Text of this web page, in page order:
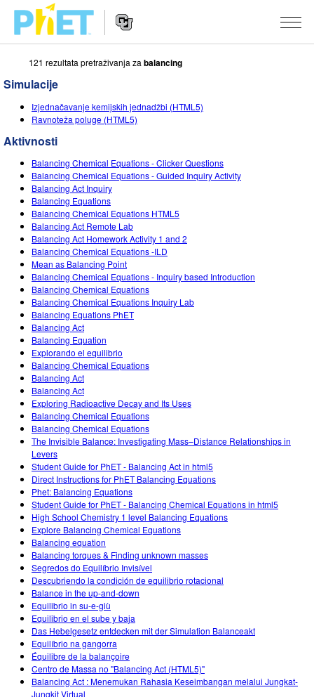
Pretražite
PhET
web
stranicu
Navigation
SIMULACIJE
Fizika
Matematika
Kemija
Geoznanosti
Biologija
Prevedene simulacije
Customizable Sims
About Studio
Customizable Sims
Start a Free Trial
Purchase a License
PODUČAVANJE
Pretražite aktivnosti
Podijelite svoje aktivnosti
Activity Contribution Guidelines
Virtual Workshops
Professional Learning with PhET
Teaching with PhET
ISTRAŽIVANJE
INICIJATIVE
Inkluzivni dizajn
PhET Globalno
Data Fluency
DEIB in STEM Ed
SceneryStack OSE
Impact Report
PRIJAVA / REGISTRACIJA
PRIJAVA / REGISTRACIJA
121 rezultata pretraživanja za balancing
Simulacije
Izjednačavanje kemijskih jednadžbi (HTML5)
Ravnoteža poluge (HTML5)
Aktivnosti
Balancing Chemical Equations - Clicker Questions
Balancing Chemical Equations - Guided Inquiry Activity
Balancing Act Inquiry
Balancing Equations
Balancing Chemical Equations HTML5
Balancing Act Remote Lab
Balancing Act Homework Activity 1 and 2
Balancing Chemical Equations -ILD
Mean as Balancing Point
Balancing Chemical Equations - Inquiry based Introduction
Balancing Chemical Equations
Balancing Chemical Equations Inquiry Lab
Balancing Equations PhET
Balancing Act
Balancing Equation
Explorando el equilibrio
Balancing Chemical Equations
Balancing Act
Balancing Act
Exploring Radioactive Decay and Its Uses
Balancing Chemical Equations
Balancing Chemical Equations
The Invisible Balance: Investigating Mass–Distance Relationships in
Levers
Student Guide for PhET - Balancing Act in html5
Direct Instructions for PhET Balancing Equations
Phet: Balancing Equations
Student Guide for PhET - Balancing Chemical Equations in html5
High School Chemistry 1 level Balancing Equations
Explore Balancing Chemical Equations
Balancing equation
Balancing torques & Finding unknown masses
Segredos do Equilíbrio Invisível
Descubriendo la condición de equilibrio rotacional
Balance in the up-and-down
Equilibrio in su-e-giù
Equilibrio en el sube y baja
Das Hebelgesetz entdecken mit der Simulation Balanceakt
Equilíbrio na gangorra
Équilibre de la balançoire
Centro de Massa no "Balancing Act (HTML5)"
Balancing Act : Menemukan Rahasia Keseimbangan melalui Jungkat-
Jungkit Virtual